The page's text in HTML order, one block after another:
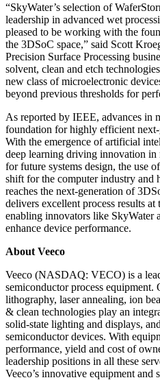
“SkyWater’s selection of
leadership in advanced wet
pleased to be working with the
the 3DSoC space,” said Scott
Precision Surface Processing
solvent, clean and etch
new class of microelectronic
beyond previous thresholds for
As reported by IEEE, advances in
foundation for highly efficient
With the emergence of artificial
deep learning driving innovation in
for future systems design, the use
shift for the computer industry and
reaches the next-generation of
delivers excellent process results
enabling innovators like SkyWater
enhance device performance.
About Veeco
Veeco (NASDAQ: VECO) is a
semiconductor process
lithography, laser annealing, ion
& clean technologies play an
solid-state lighting and displays,
semiconductor devices. With
performance, yield and cost of
leadership positions in all these
Veeco’s innovative equipment